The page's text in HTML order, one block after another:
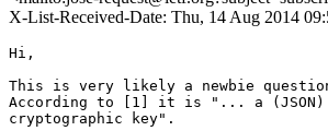
X-List-Received-Date: Thu, 14 Aug 2014
Hi,
This is very likely a newbie
According to [1] it is "... a
cryptographic key".